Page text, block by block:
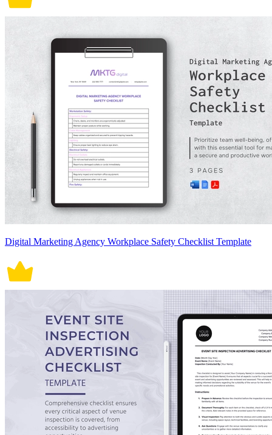
Digital Marketing Agency Workplace Safety Checklist Template